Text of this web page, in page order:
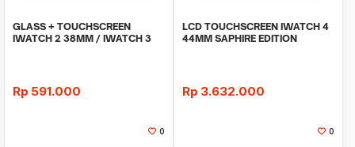
GLASS + TOUCHSCREEN
IWATCH 2 38MM / IWATCH 3
Rp 591.000
0
LCD TOUCHSCREEN IWATCH 4
44MM SAPHIRE EDITION
Rp 3.632.000
0